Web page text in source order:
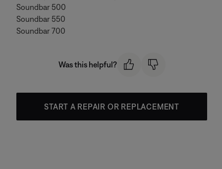
Soundbar 500
Soundbar 550
Soundbar 700
Was this helpful?
START A REPAIR OR REPLACEMENT